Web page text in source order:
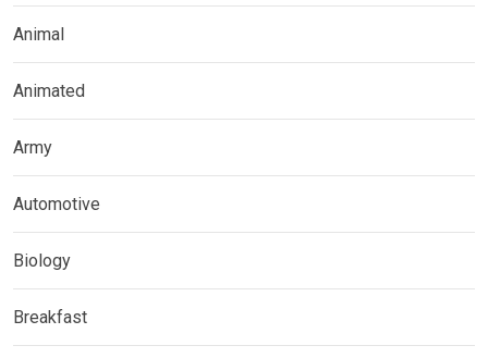
Animal
Animated
Army
Automotive
Biology
Breakfast